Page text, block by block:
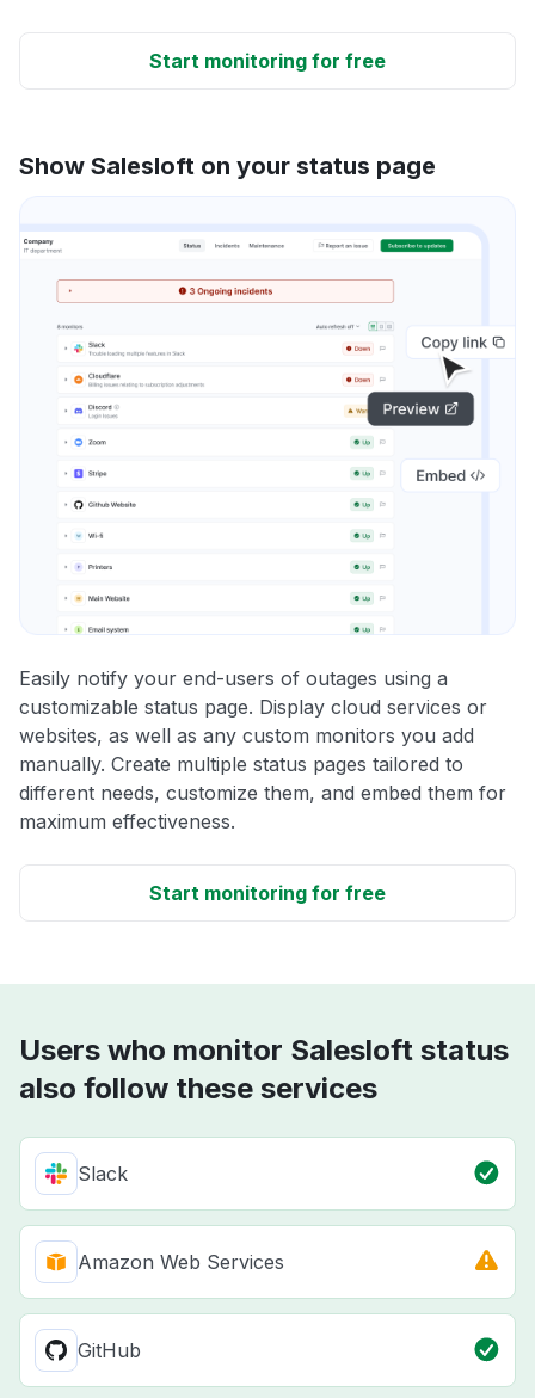
Start monitoring for free
Show Salesloft on your status page
Easily notify your end-users of outages using a
customizable status page. Display cloud services or
websites, as well as any custom monitors you add
manually. Create multiple status pages tailored to
different needs, customize them, and embed them for
maximum effectiveness.
Start monitoring for free
Users who monitor Salesloft status
also follow these services
Slack
Amazon Web Services
GitHub